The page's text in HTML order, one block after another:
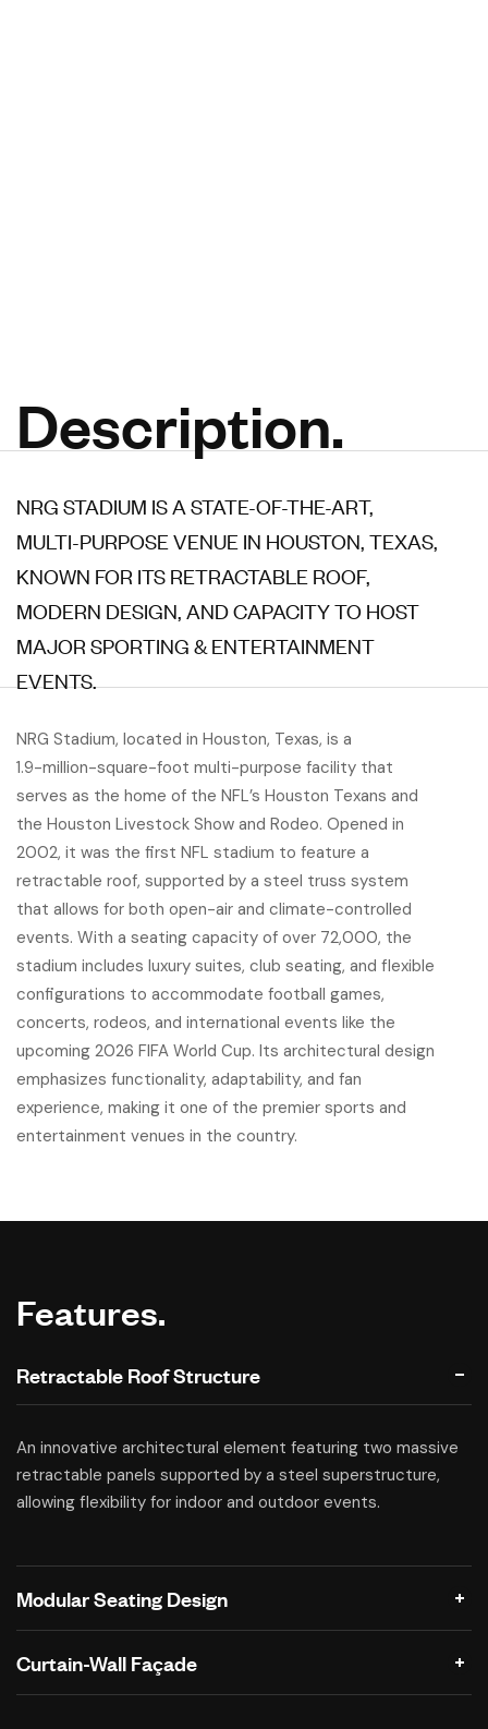
Description.
NRG STADIUM IS A STATE-OF-THE-ART,
MULTI-PURPOSE VENUE IN HOUSTON, TEXAS,
KNOWN FOR ITS RETRACTABLE ROOF,
MODERN DESIGN, AND CAPACITY TO HOST
MAJOR SPORTING & ENTERTAINMENT
EVENTS.
NRG Stadium, located in Houston, Texas, is a
1.9-million-square-foot multi-purpose facility that
serves as the home of the NFL’s Houston Texans and
the Houston Livestock Show and Rodeo. Opened in
2002, it was the first NFL stadium to feature a
retractable roof, supported by a steel truss system
that allows for both open-air and climate-controlled
events. With a seating capacity of over 72,000, the
stadium includes luxury suites, club seating, and flexible
configurations to accommodate football games,
concerts, rodeos, and international events like the
upcoming 2026 FIFA World Cup. Its architectural design
emphasizes functionality, adaptability, and fan
experience, making it one of the premier sports and
entertainment venues in the country.
Features.
Retractable Roof Structure
An innovative architectural element featuring two massive
retractable panels supported by a steel superstructure,
allowing flexibility for indoor and outdoor events.
Modular Seating Design
Curtain-Wall Façade